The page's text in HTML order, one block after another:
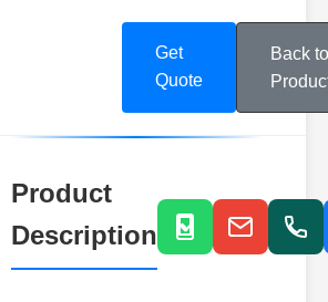
Valves
Discharge
Get
Quote
Back to
Product
Description